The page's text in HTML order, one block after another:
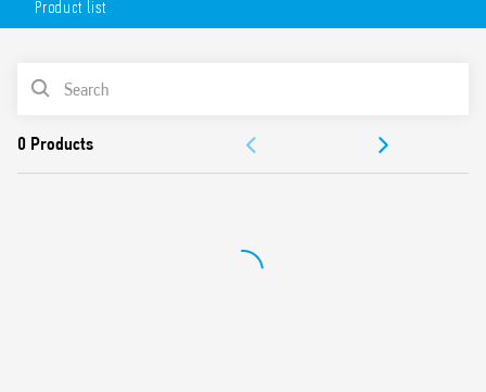
Available in 2 versions:
anthracite gray (18.71.8.230.0002).
Product list
PRODUCT LIST
APPROVALS